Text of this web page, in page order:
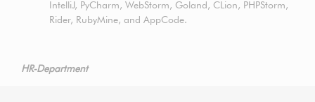
IntelliJ, PyCharm, WebStorm, Goland, CLion, PHPStorm,
Rider, RubyMine, and AppCode.
HR-Department